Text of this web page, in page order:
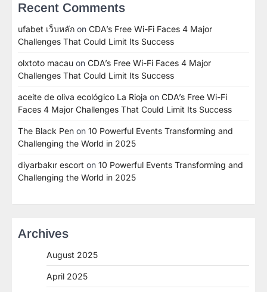
Recent Comments
ufabet เว็บหลัก on CDA’s Free Wi-Fi Faces 4 Major
Challenges That Could Limit Its Success
olxtoto macau on CDA’s Free Wi-Fi Faces 4 Major
Challenges That Could Limit Its Success
aceite de oliva ecológico La Rioja on CDA’s Free Wi-Fi
Faces 4 Major Challenges That Could Limit Its Success
The Black Pen on 10 Powerful Events Transforming and
Challenging the World in 2025
diyarbakır escort on 10 Powerful Events Transforming and
Challenging the World in 2025
Archives
August 2025
April 2025